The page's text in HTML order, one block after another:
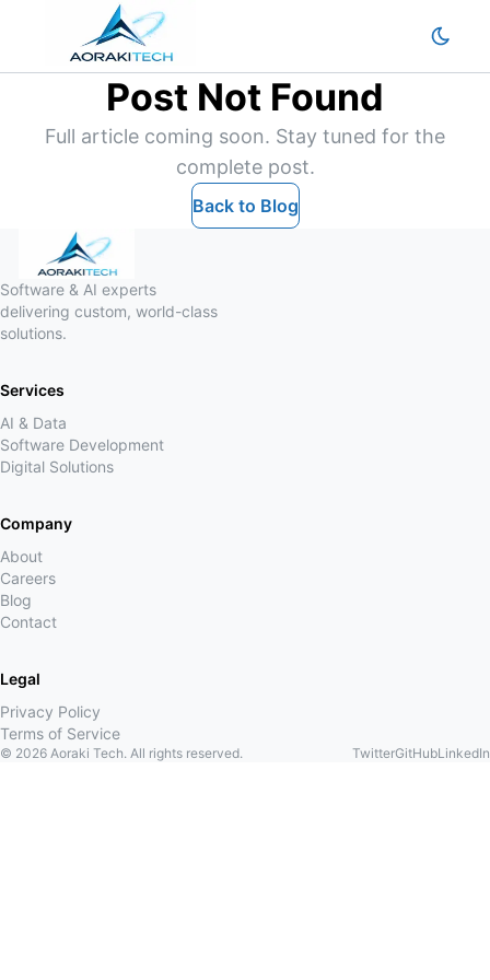
Post Not Found
Full article coming soon. Stay tuned for the
complete post.
Back to Blog
Software & AI experts
delivering custom, world-class
solutions.
Services
AI & Data
Software Development
Digital Solutions
Company
About
Careers
Blog
Contact
Legal
Privacy Policy
Terms of Service
© 2026 Aoraki Tech. All rights reserved. TwitterGitHubLinkedIn